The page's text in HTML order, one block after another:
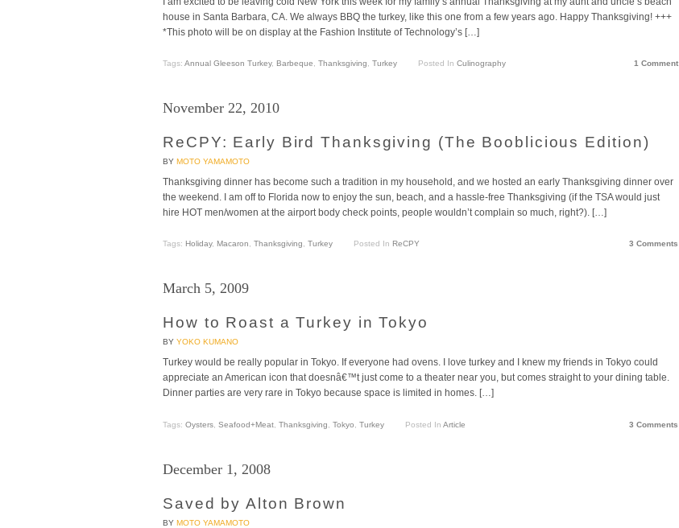
house in Santa Barbara, CA. We always BBQ the turkey, like this one from a few years ago. Happy Thanksgiving! +++
*This photo will be on display at the Fashion Institute of Technology’s […]
Tags: Annual Gleeson Turkey, Barbeque, Thanksgiving, Turkey Posted In Culinography 1 Comment
November 22, 2010
ReCPY: Early Bird Thanksgiving (The Booblicious Edition)
BY MOTO YAMAMOTO
Thanksgiving dinner has become such a tradition in my household, and we hosted an early Thanksgiving dinner over
the weekend. I am off to Florida now to enjoy the sun, beach, and a hassle-free Thanksgiving (if the TSA would just
hire HOT men/women at the airport body check points, people wouldn’t complain so much, right?). […]
Tags: Holiday, Macaron, Thanksgiving, Turkey Posted In ReCPY 3 Comments
March 5, 2009
How to Roast a Turkey in Tokyo
BY YOKO KUMANO
Turkey would be really popular in Tokyo. If everyone had ovens. I love turkey and I knew my friends in Tokyo could
appreciate an American icon that doesnâ€™t just come to a theater near you, but comes straight to your dining table.
Dinner parties are very rare in Tokyo because space is limited in homes. […]
Tags: Oysters Seafood+Meat Thanksgiving Tokyo Turkey Posted In Article 3 Comments
December 1, 2008
Saved by Alton Brown
BY MOTO YAMAMOTO